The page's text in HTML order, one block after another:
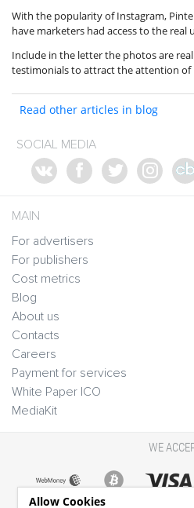
With the popularity of Instagram,
have marketers had access to the real
Include in the letter the photos are
testimonials to attract the attention of
Read other articles in blog
SOCIAL MEDIA
MAIN
For advertisers
For publishers
Cost metrics
Blog
About us
Contacts
Careers
Payment for services
White Paper ICO
MediaKit
WE
Allow Cookies